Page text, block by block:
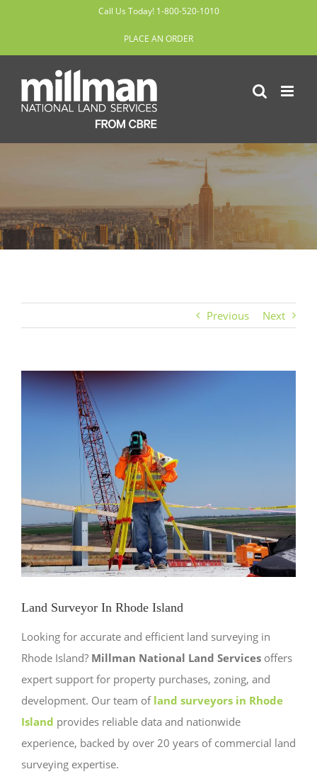
content
Call Us Today! 1-800-520-1010
PLACE AN ORDER
Previous Next
View
Land Surveyor In Rhode Island
Looking for accurate and efficient land surveying in
Rhode Island? Millman National Land Services offers
expert support for property purchases, zoning, and
development. Our team of land surveyors in Rhode
Island provides reliable data and nationwide
experience, backed by over 20 years of commercial land
surveying expertise.